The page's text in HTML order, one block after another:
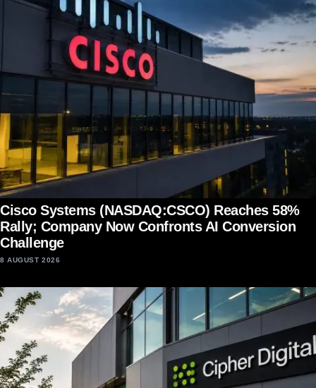
Cisco Systems (NASDAQ:CSCO) Reaches 58%
Rally; Company Now Confronts AI Conversion
Challenge
8 AUGUST 2026